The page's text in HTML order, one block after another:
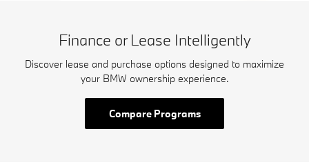
Finance or Lease Intelligently
Discover lease and purchase options designed to maximize
your BMW ownership experience.
Compare Programs